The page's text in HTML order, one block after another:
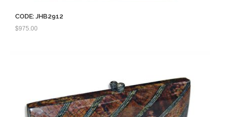
CODE: JHB2912
$975.00